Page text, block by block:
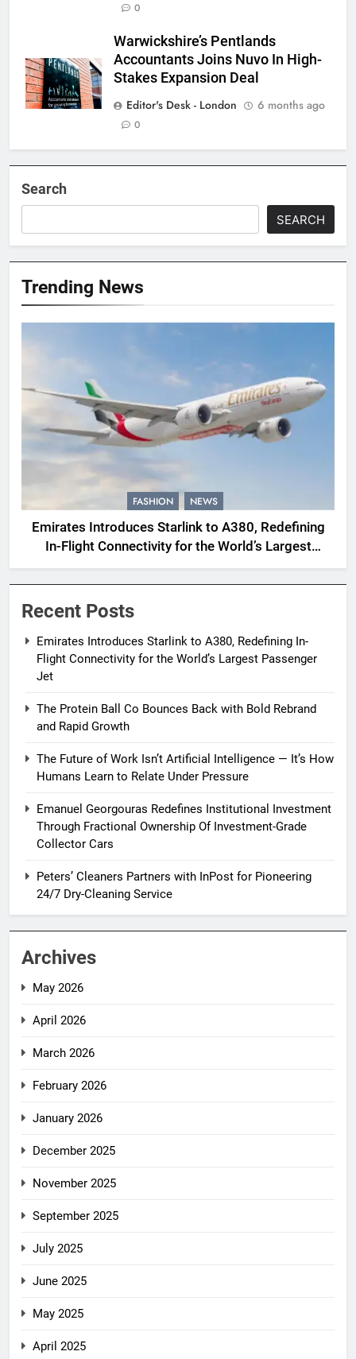
0
Warwickshire’s Pentlands
Accountants Joins Nuvo In High-
Stakes Expansion Deal
Editor's Desk - London
6 months ago
0
Search
SEARCH
Trending News
FASHION NEWS
Emirates Introduces Starlink to A380, Redefining
In-Flight Connectivity for the World’s Largest
Passenger Jet
Recent Posts
Emirates Introduces Starlink to A380, Redefining In-
Flight Connectivity for the World’s Largest Passenger
Jet
The Protein Ball Co Bounces Back with Bold Rebrand
and Rapid Growth
The Future of Work Isn’t Artificial Intelligence — It’s How
Humans Learn to Relate Under Pressure
Emanuel Georgouras Redefines Institutional Investment
Through Fractional Ownership Of Investment-Grade
Collector Cars
Peters’ Cleaners Partners with InPost for Pioneering
24/7 Dry-Cleaning Service
Archives
May 2026
April 2026
March 2026
February 2026
January 2026
December 2025
November 2025
September 2025
July 2025
June 2025
May 2025
April 2025